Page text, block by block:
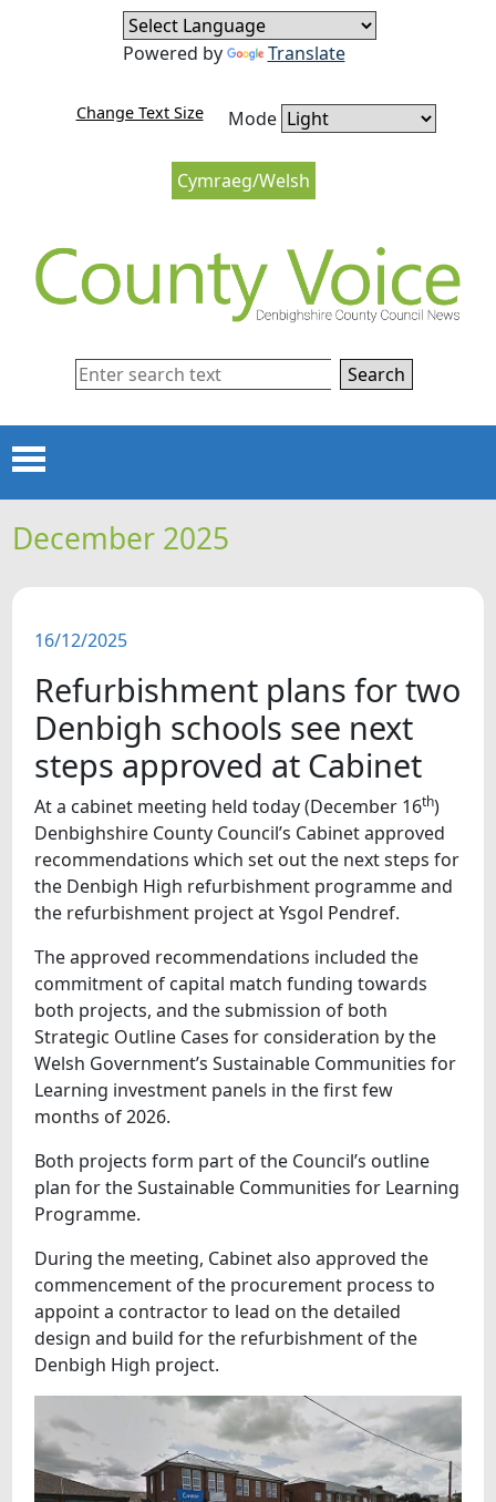
Skip to content
Skip to navigation
Cymraeg/Welsh
Change Text Size Mode
Powered by Translate
Search
Menu
HOME
FEATURES
SNAPSHOTS
DID YOU KNOW?
December 2025
16/12/2025
Refurbishment plans for two
Denbigh schools see next
steps approved at Cabinet
At a cabinet meeting held today (December 16th)
Denbighshire County Council’s Cabinet approved
recommendations which set out the next steps for
the Denbigh High refurbishment programme and
the refurbishment project at Ysgol Pendref.
The approved recommendations included the
commitment of capital match funding towards
both projects, and the submission of both
Strategic Outline Cases for consideration by the
Welsh Government’s Sustainable Communities for
Learning investment panels in the first few
months of 2026.
Both projects form part of the Council’s outline
plan for the Sustainable Communities for Learning
Programme.
During the meeting, Cabinet also approved the
commencement of the procurement process to
appoint a contractor to lead on the detailed
design and build for the refurbishment of the
Denbigh High project.